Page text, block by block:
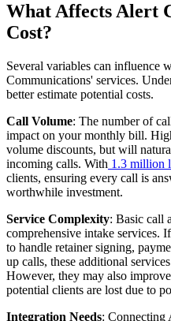
What Affects Alert
Cost?
Several variables can influence
Communications' services.
better estimate potential costs.
Call Volume: The number of
impact on your monthly bill.
volume discounts, but will
incoming calls. With 1.3 million
clients, ensuring every call is
worthwhile investment.
Service Complexity: Basic call
comprehensive intake services.
to handle retainer signing,
up calls, these additional
However, they may also
potential clients are lost due to
Integration Needs: Connecting